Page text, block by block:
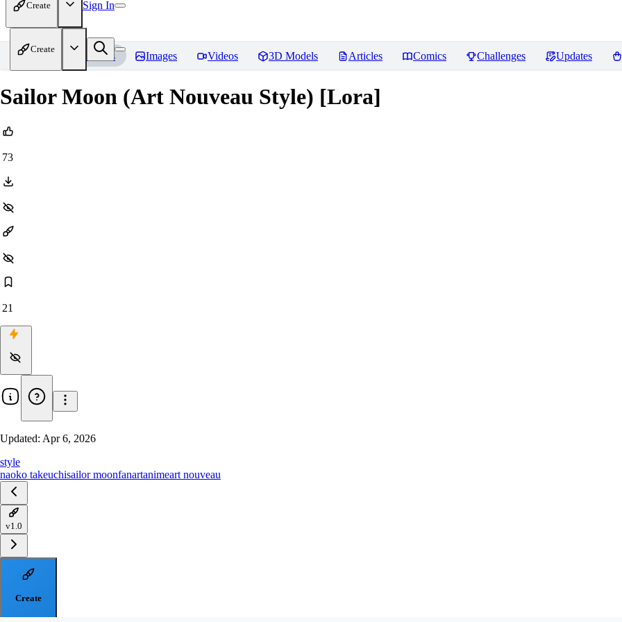
Create Sign In
Create
Home Models Images Videos 3D Models Articles Comics Challenges Updates
Sailor Moon (Art Nouveau Style) [Lora]
73
21
Updated: Apr 6, 2026
style
naoko takeuchisailor moonfanartanimeart nouveau
v1.0
Create